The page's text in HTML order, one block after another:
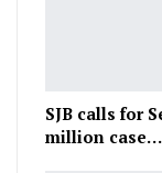
SJB calls for
million case…